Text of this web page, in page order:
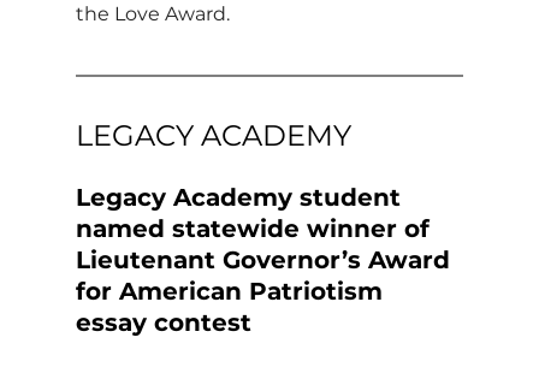
the Love Award.
LEGACY ACADEMY
Legacy Academy student
named statewide winner of
Lieutenant Governor’s Award
for American Patriotism
essay contest